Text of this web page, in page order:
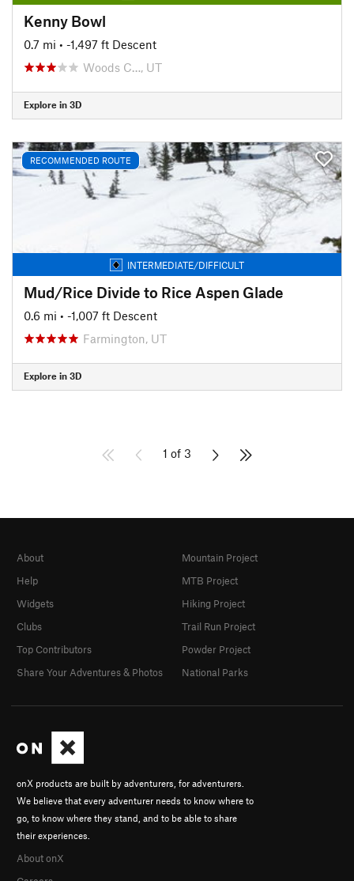
Kenny Bowl
0.7 mi • -1,497 ft Descent
Woods C…, UT
Explore in 3D
RECOMMENDED ROUTE
INTERMEDIATE/DIFFICULT
Mud/Rice Divide to Rice Aspen Glade
0.6 mi • -1,007 ft Descent
Farmington, UT
Explore in 3D
1 of 3
onX products are built by adventurers, for adventurers.
We believe that every adventurer needs to know where to
go, to know where they stand, and to be able to share
their experiences.
About onX
About
Help
Widgets
Clubs
Top Contributors
Share Your Adventures & Photos
Mountain Project
MTB Project
Hiking Project
Trail Run Project
Powder Project
National Parks